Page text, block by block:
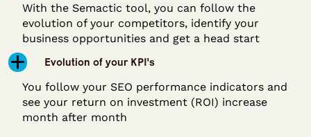
With the Semactic tool, you can follow the
evolution of your competitors, identify your
business opportunities and get a head start
Evolution of your KPI's
You follow your SEO performance indicators and
see your return on investment (ROI) increase
month after month